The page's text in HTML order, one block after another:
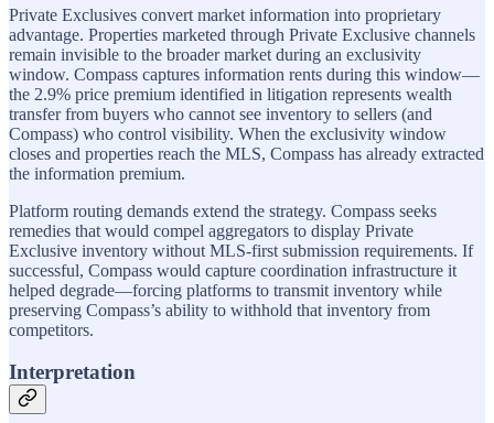
Private Exclusives convert market information into proprietary
advantage. Properties marketed through Private Exclusive channels
remain invisible to the broader market during an exclusivity
window. Compass captures information rents during this window—
the 2.9% price premium identified in litigation represents wealth
transfer from buyers who cannot see inventory to sellers (and
Compass) who control visibility. When the exclusivity window
closes and properties reach the MLS, Compass has already extracted
the information premium.
Platform routing demands extend the strategy. Compass seeks
remedies that would compel aggregators to display Private
Exclusive inventory without MLS-first submission requirements. If
successful, Compass would capture coordination infrastructure it
helped degrade—forcing platforms to transmit inventory while
preserving Compass’s ability to withhold that inventory from
competitors.
Interpretation